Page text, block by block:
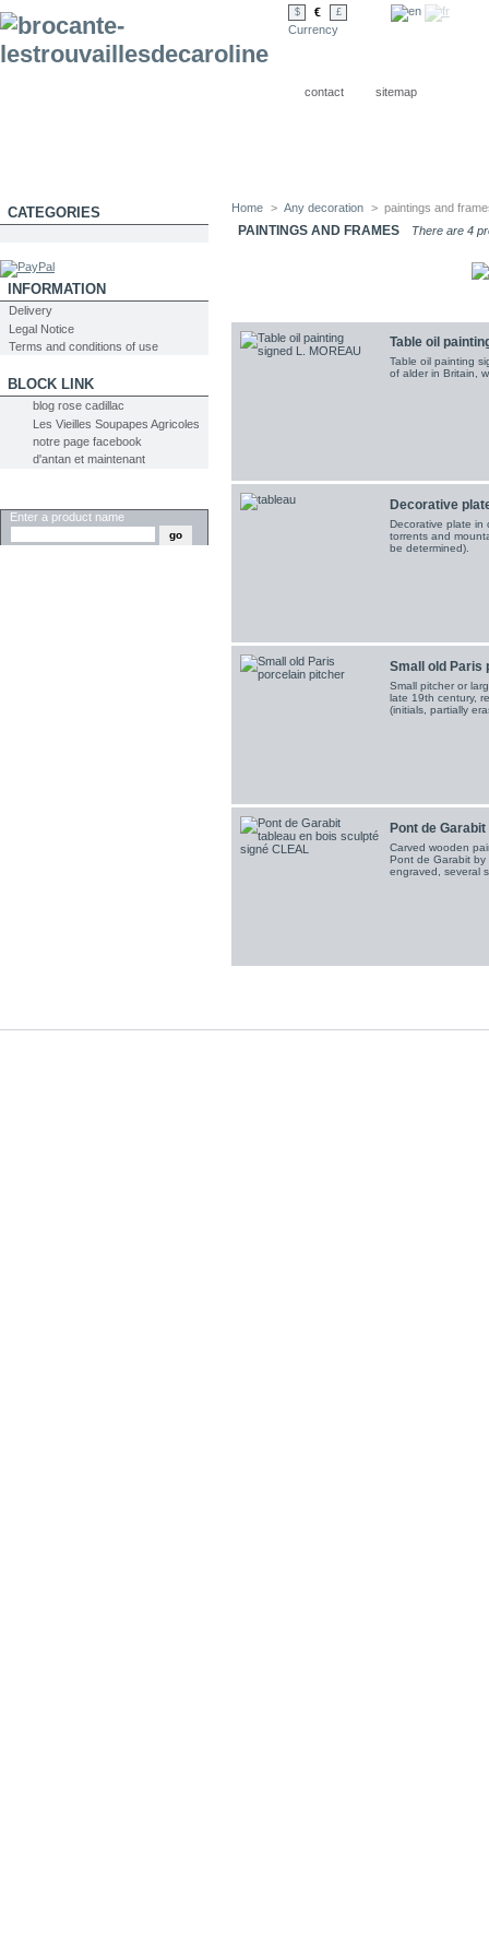
$ € £
Currency
contact sitemap
CATEGORIES
INFORMATION
Delivery
Legal Notice
Terms and conditions of use
BLOCK LINK
blog rose cadillac
Les Vieilles Soupapes Agricoles
notre page facebook
d'antan et maintenant
Enter a product name
Home > Any decoration > paintings and
PAINTINGS AND FRAMES There are 4
Table oil
Table oil painting
of alder in Britain,
Decorative
Decorative plate in
torrents and
be determined).
Small old Paris
Small pitcher or
late 19th century,
(initials, partially
Pont de
Carved wooden
Pont de Garabit
engraved, several